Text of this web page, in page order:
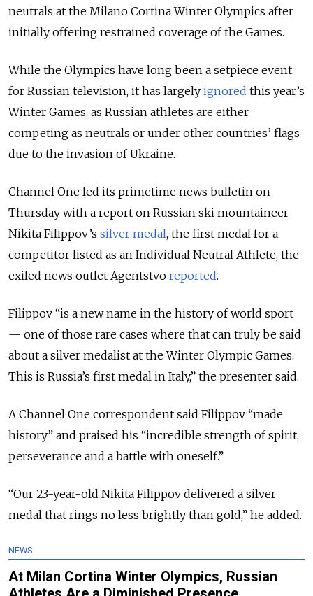
neutrals at the Milano Cortina Winter Olympics after
initially offering restrained coverage of the Games.
While the Olympics have long been a setpiece event
for Russian television, it has largely ignored this year’s
Winter Games, as Russian athletes are either
competing as neutrals or under other countries’ flags
due to the invasion of Ukraine.
Channel One led its primetime news bulletin on
Thursday with a report on Russian ski mountaineer
Nikita Filippov’s silver medal, the first medal for a
competitor listed as an Individual Neutral Athlete, the
exiled news outlet Agentstvo reported.
Filippov “is a new name in the history of world sport
— one of those rare cases where that can truly be said
about a silver medalist at the Winter Olympic Games.
This is Russia’s first medal in Italy,” the presenter said.
A Channel One correspondent said Filippov “made
history” and praised his “incredible strength of spirit,
perseverance and a battle with oneself.”
“Our 23-year-old Nikita Filippov delivered a silver
medal that rings no less brightly than gold,” he added.
NEWS
At Milan Cortina Winter Olympics, Russian